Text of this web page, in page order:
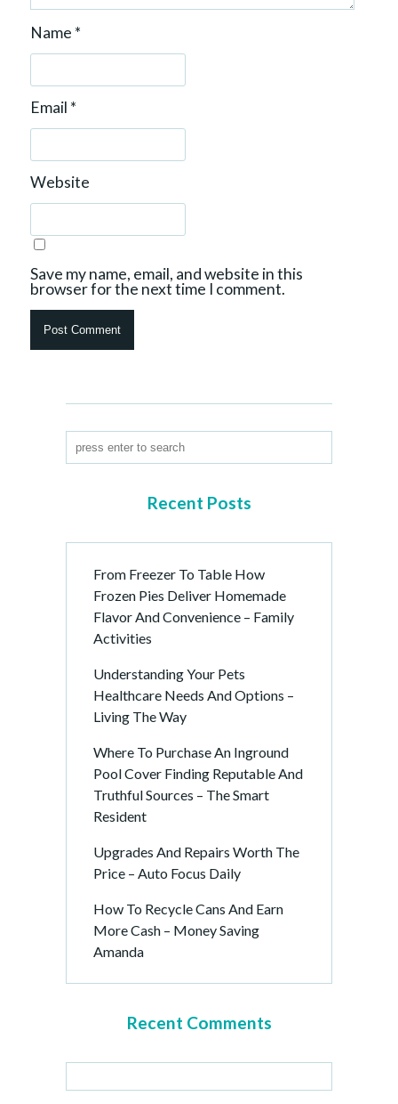
Name *
Email *
Website
Save my name, email, and website in this
browser for the next time I comment.
Recent Posts
From Freezer To Table How
Frozen Pies Deliver Homemade
Flavor And Convenience – Family
Activities
Understanding Your Pets
Healthcare Needs And Options –
Living The Way
Where To Purchase An Inground
Pool Cover Finding Reputable And
Truthful Sources – The Smart
Resident
Upgrades And Repairs Worth The
Price – Auto Focus Daily
How To Recycle Cans And Earn
More Cash – Money Saving
Amanda
Recent Comments